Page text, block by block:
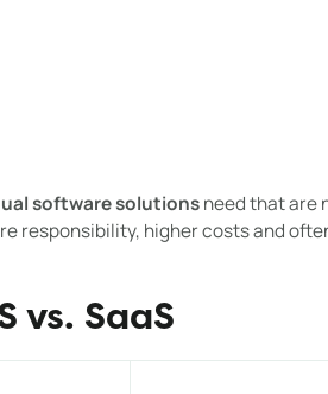
software solutionsneed that are
responsibility, higher costs and
vs. SaaS